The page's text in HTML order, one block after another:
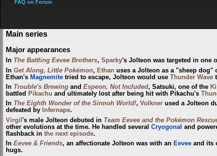
Main series
Major appearances
In The Battling Eevee Brothers, Sparky's Jolteon was targeted in one
In Get Along, Little Pokémon, Ethan uses a Jolteon as a "sheep dog"
Ethan's Magnemite tried to escape, Jolteon would use Thunder Wave
In Trouble's Brewing and Espeon, Not Included, Satsuki, one of the
battled Pikachu and ultimately lost after being hit with Pikachu's
In The Eighth Wonder of the Sinnoh World!, Volkner used a Jolteon
defeated by
Infernape.
Virgil 's male Jolteon debuted in Team Eevee and the Pokémon
other evolutions at the time. He handled several Cryogonal and
flashback in the next episode.
In Eevee & Friends, an affectionate Jolteon was with an Eevee and its
hugs.
FAQ on Forum